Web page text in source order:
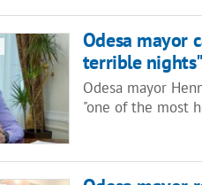
Odesa mayor
terrible nights"
Odesa mayor
"one of the most